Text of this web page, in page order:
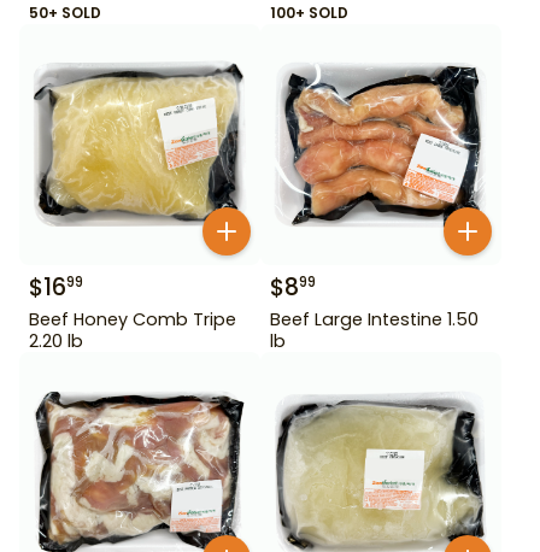
50+ SOLD 100+ SOLD
$1699
Beef Honey Comb Tripe
2.20 lb
$899
Beef Large Intestine 1.50
lb